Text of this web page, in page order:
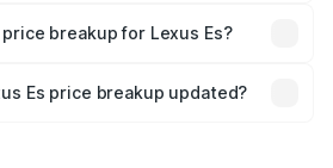
insurance is mandatory in India,
on-road price breakup.
breakup for Lexus Es?
insurance plans, which will adjust
Es price breakup updated?